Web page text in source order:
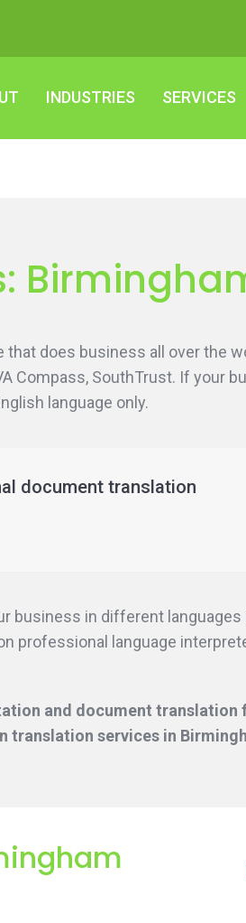
INDUSTRIES SERVICES
does business all over the
Compass, SouthTrust. If your
language only.
document translation
in different languages
professional language
and document
translation services in